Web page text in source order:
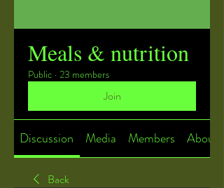
Meals & nutrition
Public · 23 members
Join
Discussion Media Members About
Back